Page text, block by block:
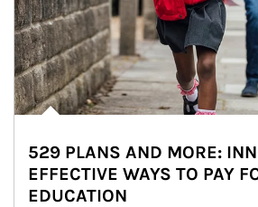
529 PLANS AND MORE:
EFFECTIVE WAYS TO PAY
EDUCATION